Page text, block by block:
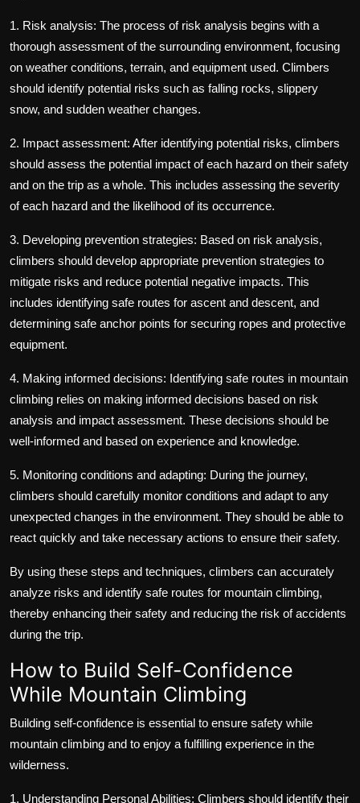
1. Risk analysis: The process of risk analysis begins with a
thorough assessment of the surrounding environment, focusing
on weather conditions, terrain, and equipment used. Climbers
should identify potential risks such as falling rocks, slippery
snow, and sudden weather changes.
2. Impact assessment: After identifying potential risks, climbers
should assess the potential impact of each hazard on their safety
and on the trip as a whole. This includes assessing the severity
of each hazard and the likelihood of its occurrence.
3. Developing prevention strategies: Based on risk analysis,
climbers should develop appropriate prevention strategies to
mitigate risks and reduce potential negative impacts. This
includes identifying safe routes for ascent and descent, and
determining safe anchor points for securing ropes and protective
equipment.
4. Making informed decisions: Identifying safe routes in mountain
climbing relies on making informed decisions based on risk
analysis and impact assessment. These decisions should be
well-informed and based on experience and knowledge.
5. Monitoring conditions and adapting: During the journey,
climbers should carefully monitor conditions and adapt to any
unexpected changes in the environment. They should be able to
react quickly and take necessary actions to ensure their safety.
By using these steps and techniques, climbers can accurately
analyze risks and identify safe routes for mountain climbing,
thereby enhancing their safety and reducing the risk of accidents
during the trip.
How to Build Self-Confidence
While Mountain Climbing
Building self-confidence is essential to ensure safety while
mountain climbing and to enjoy a fulfilling experience in the
wilderness.
1. Understanding Personal Abilities: Climbers should identify their